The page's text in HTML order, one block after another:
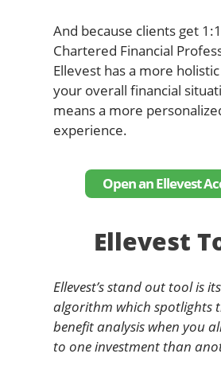
And because clients get
Chartered Financial
Ellevest has a more
your overall financial
means a more
experience.
Open an Ellevest
Ellevest
Ellevest’s stand out tool is
algorithm which spotlights
benefit analysis when you
to one investment than